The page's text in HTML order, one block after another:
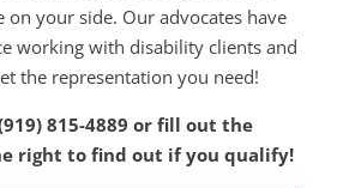
on your side. Our advocates have
working with disability clients and
the representation you need!
815-4889 or fill out the
right to find out if you qualify!